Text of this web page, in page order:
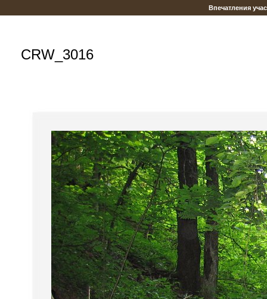
Впечатления
CRW_3016